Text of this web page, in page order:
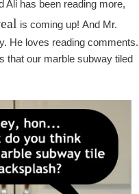
Ali has been reading more,
is coming up! And Mr.
He loves reading comments.
that our marble subway tiled